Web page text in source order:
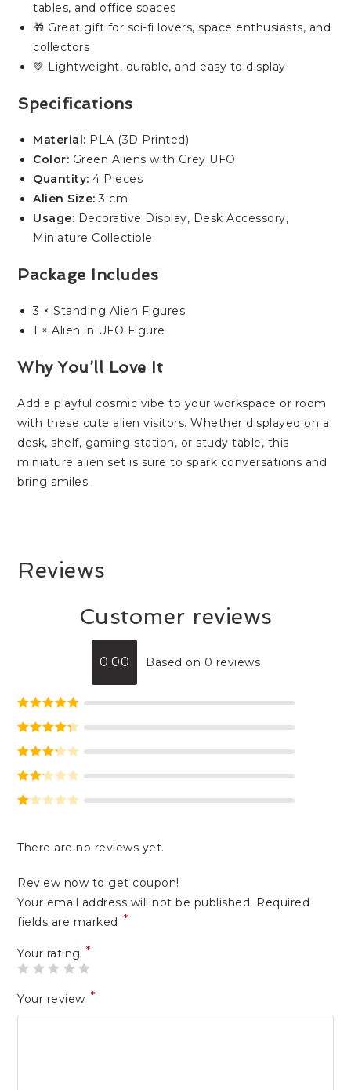
tables, and office spaces
🎁 Great gift for sci-fi lovers, space enthusiasts, and
collectors
💚 Lightweight, durable, and easy to display
Specifications
Material: PLA (3D Printed)
Color: Green Aliens with Grey UFO
Quantity: 4 Pieces
Alien Size: 3 cm
Usage: Decorative Display, Desk Accessory,
Miniature Collectible
Package Includes
3 × Standing Alien Figures
1 × Alien in UFO Figure
Why You’ll Love It
Add a playful cosmic vibe to your workspace or room
with these cute alien visitors. Whether displayed on a
desk, shelf, gaming station, or study table, this
miniature alien set is sure to spark conversations and
bring smiles.
Reviews
Customer reviews
0.00 Based on 0 reviews
Rated
out
Rated
4
Rated
Rate
of 5
d
ou
t
of
There are no reviews yet.
Review now to get coupon!
Your email address will not be published. Required
fields are marked *
Your rating *
Your review *